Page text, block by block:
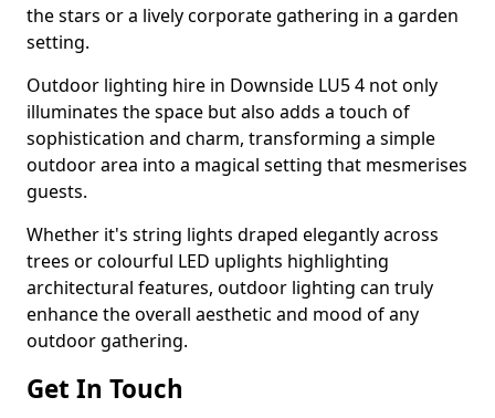
the stars or a lively corporate gathering in a garden
setting.
Outdoor lighting hire in Downside LU5 4 not only
illuminates the space but also adds a touch of
sophistication and charm, transforming a simple
outdoor area into a magical setting that mesmerises
guests.
Whether it's string lights draped elegantly across
trees or colourful LED uplights highlighting
architectural features, outdoor lighting can truly
enhance the overall aesthetic and mood of any
outdoor gathering.
Get In Touch